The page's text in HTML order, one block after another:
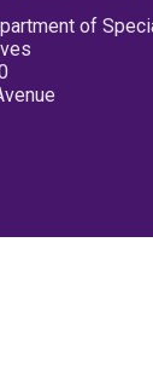
of